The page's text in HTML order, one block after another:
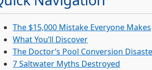
The $15,000 Mistake Everyone Makes
What You’ll Discover
The Doctor’s Pool Conversion
7 Saltwater Myths Destroyed